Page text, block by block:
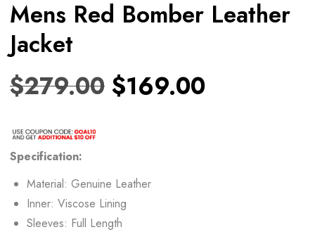
Mens Red Bomber Leather
Jacket
$279.00 $169.00
Specification:
Material: Genuine Leather
Inner: Viscose Lining
Sleeves: Full Length